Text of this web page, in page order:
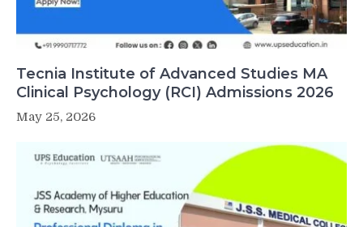
Tecnia Institute of Advanced Studies MA
Clinical Psychology (RCI) Admissions 2026
May 25, 2026